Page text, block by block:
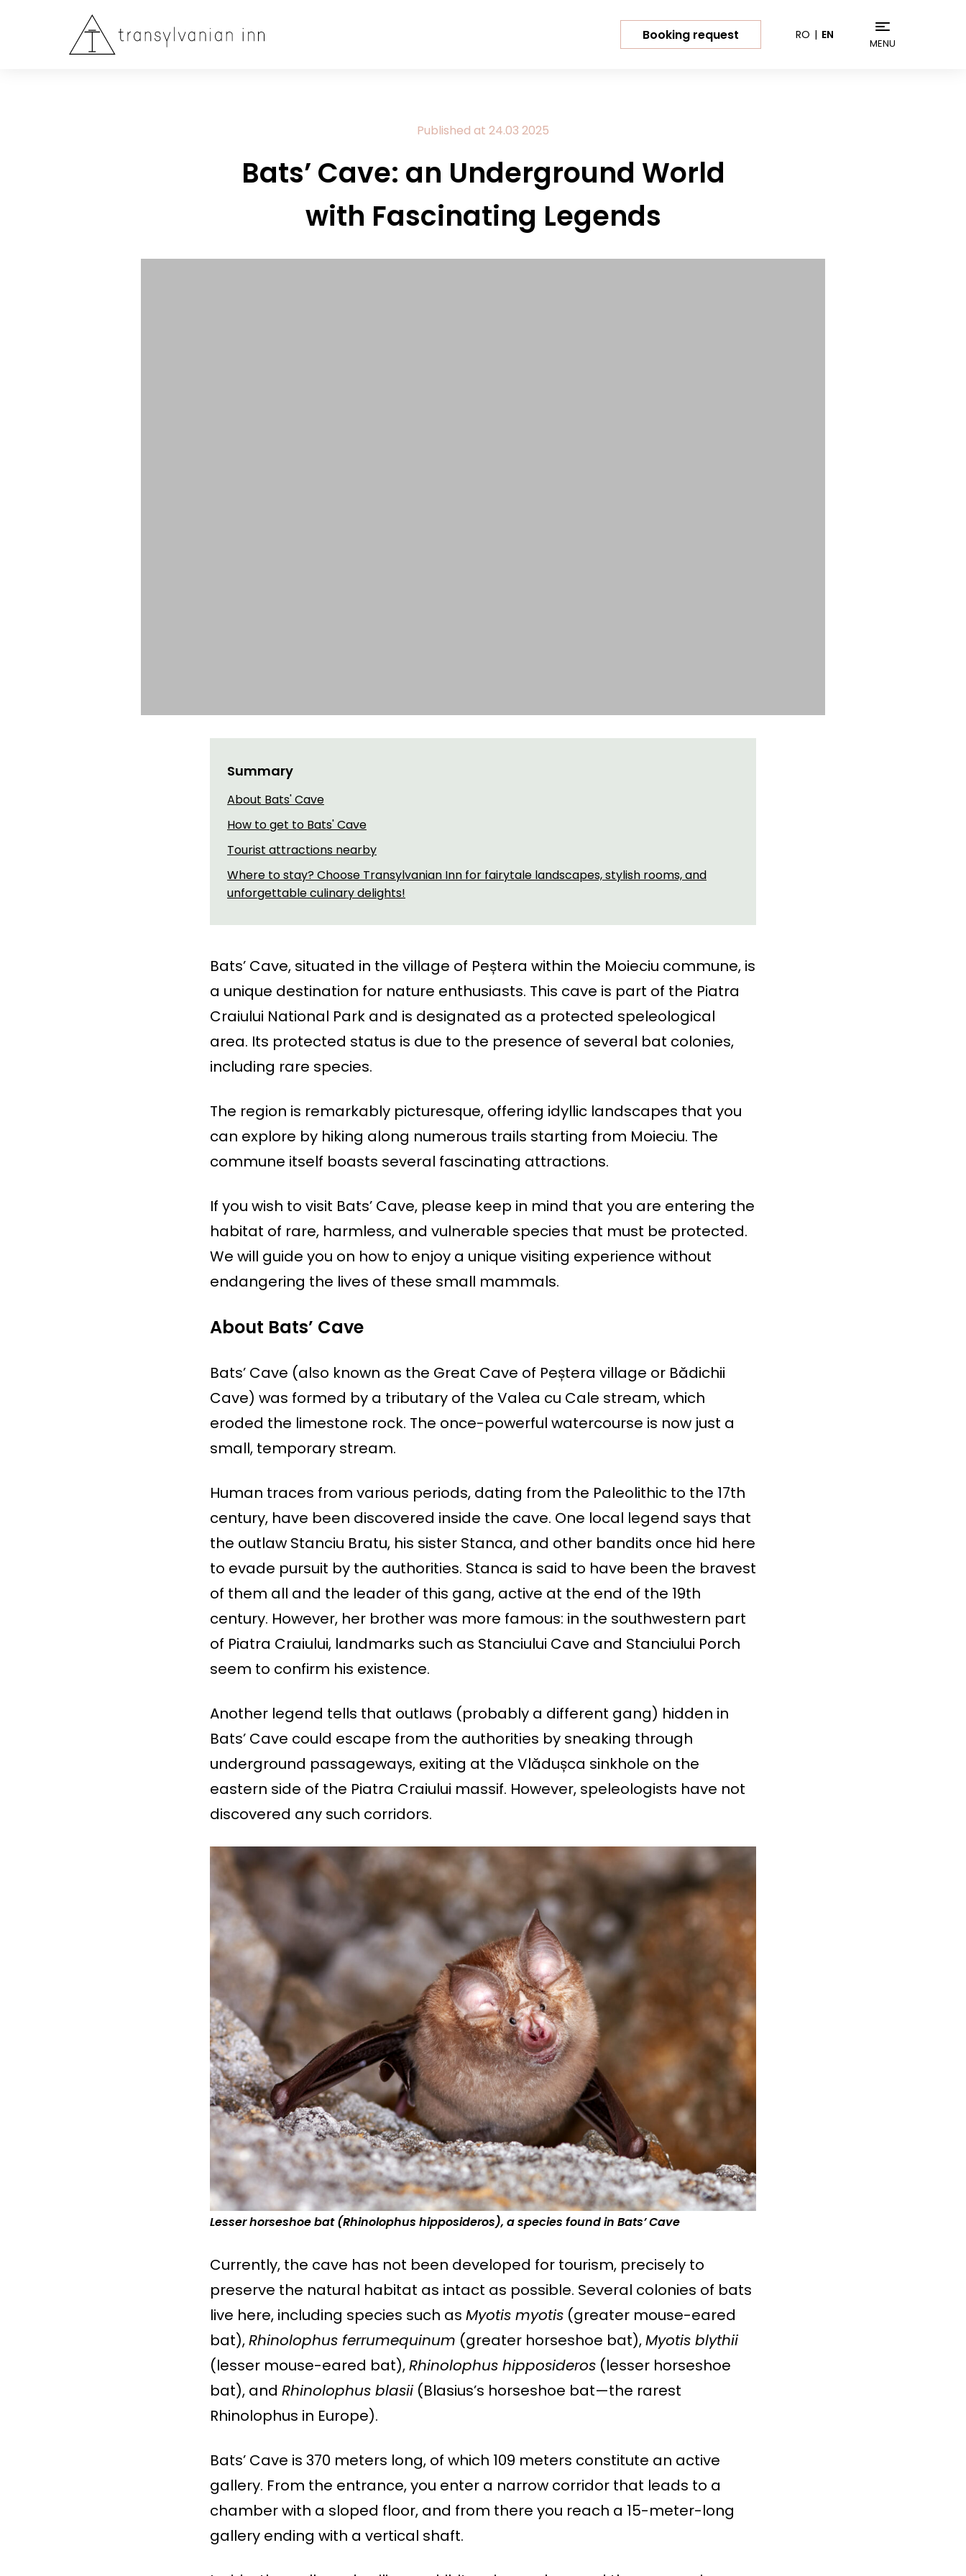
Booking request RO EN
MENU
Published at 24.03 2025
Bats’ Cave: an Underground World
with Fascinating Legends
Summary
About Bats' Cave
How to get to Bats' Cave
Tourist attractions nearby
Where to stay? Choose Transylvanian Inn for fairytale landscapes, stylish rooms, and
unforgettable culinary delights!
Bats’ Cave, situated in the village of Peștera within the Moieciu commune, is
a unique destination for nature enthusiasts. This cave is part of the Piatra
Craiului National Park and is designated as a protected speleological
area. Its protected status is due to the presence of several bat colonies,
including rare species.
The region is remarkably picturesque, offering idyllic landscapes that you
can explore by hiking along numerous trails starting from Moieciu. The
commune itself boasts several fascinating attractions.
If you wish to visit Bats’ Cave, please keep in mind that you are entering the
habitat of rare, harmless, and vulnerable species that must be protected.
We will guide you on how to enjoy a unique visiting experience without
endangering the lives of these small mammals.
About Bats’ Cave
Bats’ Cave (also known as the Great Cave of Peștera village or Bădichii
Cave) was formed by a tributary of the Valea cu Cale stream, which
eroded the limestone rock. The once-powerful watercourse is now just a
small, temporary stream.
Human traces from various periods, dating from the Paleolithic to the 17th
century, have been discovered inside the cave. One local legend says that
the outlaw Stanciu Bratu, his sister Stanca, and other bandits once hid here
to evade pursuit by the authorities. Stanca is said to have been the bravest
of them all and the leader of this gang, active at the end of the 19th
century. However, her brother was more famous: in the southwestern part
of Piatra Craiului, landmarks such as Stanciului Cave and Stanciului Porch
seem to confirm his existence.
Another legend tells that outlaws (probably a different gang) hidden in
Bats’ Cave could escape from the authorities by sneaking through
underground passageways, exiting at the Vlădușca sinkhole on the
eastern side of the Piatra Craiului massif. However, speleologists have not
discovered any such corridors.
Lesser horseshoe bat (Rhinolophus hipposideros), a species found in Bats’ Cave
Currently, the cave has not been developed for tourism, precisely to
preserve the natural habitat as intact as possible. Several colonies of bats
live here, including species such as Myotis myotis (greater mouse-eared
bat),Rhinolophus ferrumequinum (greater horseshoe bat),Myotis blythii
(lesser mouse-eared bat),Rhinolophus hipposideros (lesser horseshoe
bat), and Rhinolophus blasii (Blasius’s horseshoe bat—the rarest
Rhinolophus in Europe).
Bats’ Cave is 370 meters long, of which 109 meters constitute an active
gallery. From the entrance, you enter a narrow corridor that leads to a
chamber with a sloped floor, and from there you reach a 15-meter-long
gallery ending with a vertical shaft.